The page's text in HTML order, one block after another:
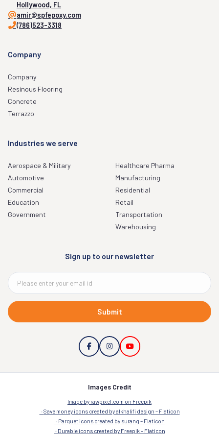
Hollywood, FL
amir@spfepoxy.com
(786)523-3318
Company
Company
Resinous Flooring
Concrete
Terrazzo
Industries we serve
Aerospace & Military
Automotive
Commercial
Education
Government
Healthcare Pharma
Manufacturing
Residential
Retail
Transportation
Warehousing
Sign up to our newsletter
Submit
Images Credit
Image by rawpixel.com on Freepik
Save money icons created by alkhalifi design – Flaticon
Parquet icons created by surang – Flaticon
Durable icons created by Freepik – Flaticon